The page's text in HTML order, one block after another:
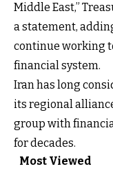
Middle East,”
a statement,
continue working
financial system.
Iran has long
its regional
group with
for decades.
Most Viewed